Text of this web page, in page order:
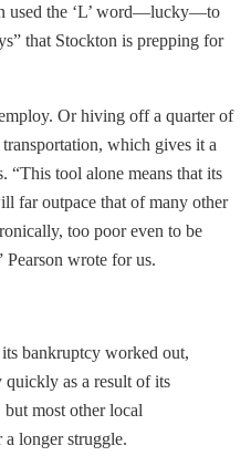
used the ‘L’ word—lucky—to
that Stockton is prepping for
Or hiving off a quarter of
which gives it a
“This tool alone means that its
far outpace that of many other
too poor even to be
wrote for us.
bankruptcy worked out,
as a result of its
most other local
a longer struggle.